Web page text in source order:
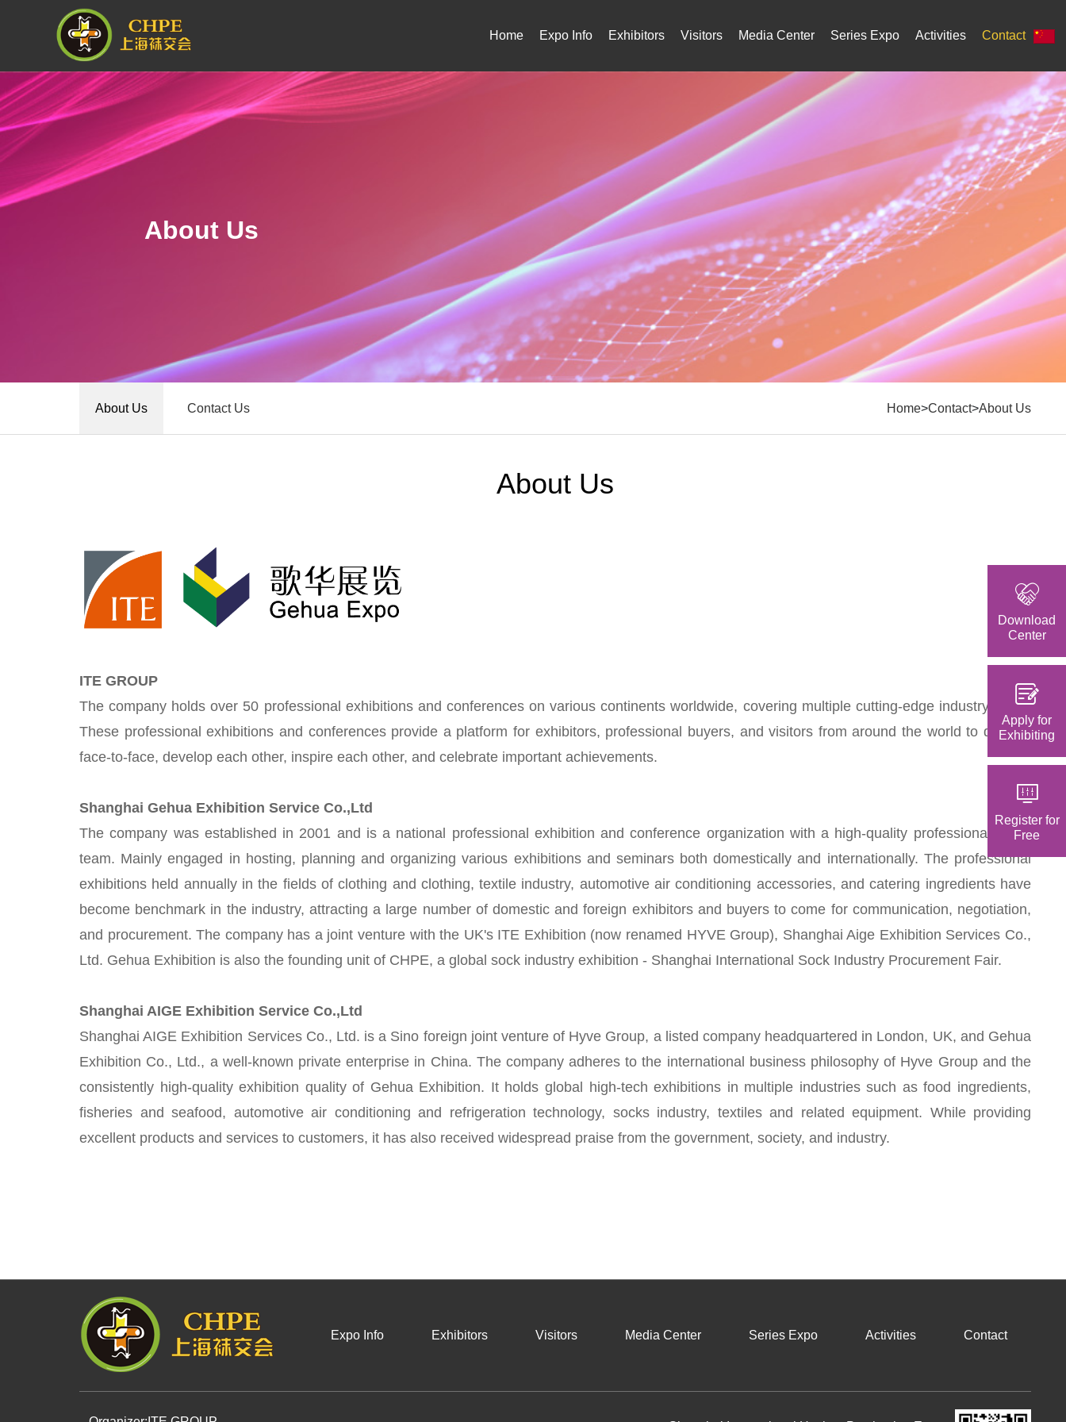
Home Expo Info Exhibitors Visitors Media Center Series Expo Activities Contact
About Us
About Us Contact Us Home>Contact>About Us
About Us
ITE GROUP
The company holds over 50 professional exhibitions and conferences on various continents worldwide, covering multiple cutting-edge industry fields.
These professional exhibitions and conferences provide a platform for exhibitors, professional buyers, and visitors from around the world to discuss
face-to-face, develop each other, inspire each other, and celebrate important achievements.
Shanghai Gehua Exhibition Service Co.,Ltd
The company was established in 2001 and is a national professional exhibition and conference organization with a high-quality professional talent
team. Mainly engaged in hosting, planning and organizing various exhibitions and seminars both domestically and internationally. The professional
exhibitions held annually in the fields of clothing and clothing, textile industry, automotive air conditioning accessories, and catering ingredients have
become benchmark in the industry, attracting a large number of domestic and foreign exhibitors and buyers to come for communication, negotiation,
and procurement. The company has a joint venture with the UK's ITE Exhibition (now renamed HYVE Group), Shanghai Aige Exhibition Services Co.,
Ltd. Gehua Exhibition is also the founding unit of CHPE, a global sock industry exhibition - Shanghai International Sock Industry Procurement Fair.
Shanghai AIGE Exhibition Service Co.,Ltd
Shanghai AIGE Exhibition Services Co., Ltd. is a Sino foreign joint venture of Hyve Group, a listed company headquartered in London, UK, and Gehua
Exhibition Co., Ltd., a well-known private enterprise in China. The company adheres to the international business philosophy of Hyve Group and the
consistently high-quality exhibition quality of Gehua Exhibition. It holds global high-tech exhibitions in multiple industries such as food ingredients,
fisheries and seafood, automotive air conditioning and refrigeration technology, socks industry, textiles and related equipment. While providing
excellent products and services to customers, it has also received widespread praise from the government, society, and industry.
Download
Center
Apply for
Exhibiting
Register for
Free
Expo Info Exhibitors Visitors Media Center Series Expo Activities Contact